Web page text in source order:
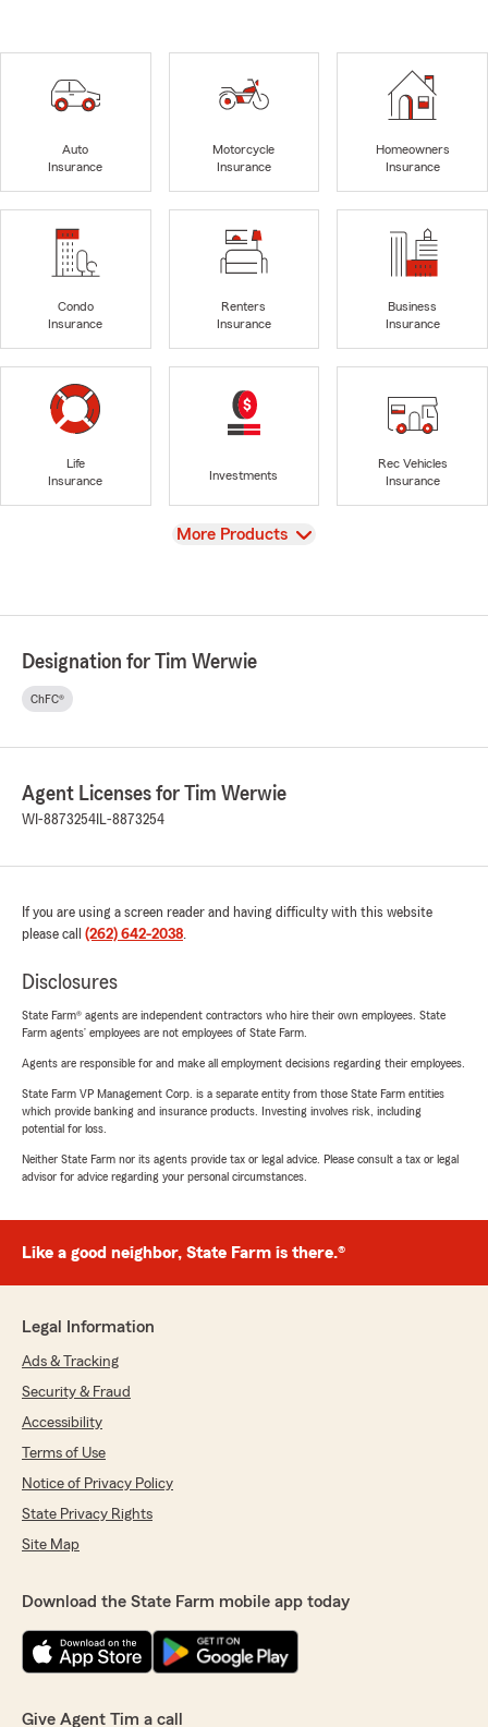
Auto
Insurance
Motorcycle
Insurance
Homeowners
Insurance
Condo
Insurance
Renters
Insurance
Business
Insurance
Life
Insurance
Investments
Rec Vehicles
Insurance
View
More Products
Designation for Tim Werwie
ChFC®
Agent Licenses for Tim Werwie
WI-8873254 IL-8873254
If you are using a screen reader and having difficulty with this website
please call (262) 642-2038.
Disclosures
State Farm® agents are independent contractors who hire their own employees. State
Farm agents’ employees are not employees of State Farm.
Agents are responsible for and make all employment decisions regarding their employees.
State Farm VP Management Corp. is a separate entity from those State Farm entities
which provide banking and insurance products. Investing involves risk, including
potential for loss.
Neither State Farm nor its agents provide tax or legal advice. Please consult a tax or legal
advisor for advice regarding your personal circumstances.
Like a good neighbor, State Farm is there.®
Legal Information
Ads & Tracking
Security & Fraud
Accessibility
Terms of Use
Notice of Privacy Policy
State Privacy Rights
Site Map
Download the State Farm mobile app today
Give Agent Tim a call